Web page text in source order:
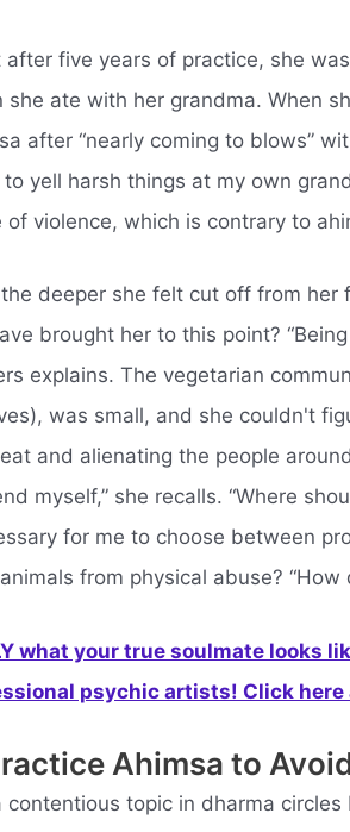
five years of practice, she
ate with her grandma. When
after “nearly coming to blows”
yell harsh things at my own
violence, which is contrary to
deeper she felt cut off from her
brought her to this point?
explains. The vegetarian
was small, and she couldn't
and alienating the people
myself,” she recalls. “Where
for me to choose between
from physical abuse?
what your true soulmate looks
psychic artists! Click
Ahimsa to
contentious topic in dharma